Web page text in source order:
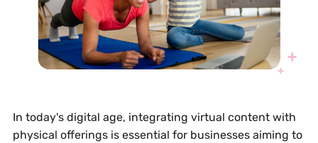
In today's digital age, integrating virtual content with
physical offerings is essential for businesses aiming to